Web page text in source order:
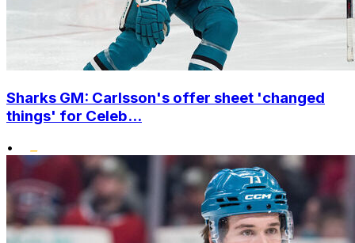
Sharks GM: Carlsson's offer sheet 'changed
things' for Celeb...
•